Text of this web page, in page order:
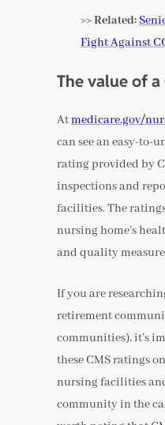
>> Related:
Fight Against
The value of a
Atmedicare.gov/
can see an easy-to-
rating provided by
inspections and
facilities. The
nursing home’s
and quality
If you are
retirement
communities), it’s
these CMS ratings
nursing facilities
community in the